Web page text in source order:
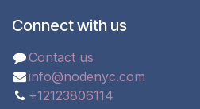
Connect with us
Contact us
info@nodenyc.com
+12123806114